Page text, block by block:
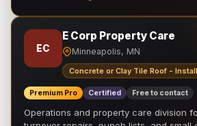
EC
E Corp Property Care
Minneapolis, MN
Concrete or Clay Tile Roof -
Premium Pro Certified Free to contact
Operations and property care division